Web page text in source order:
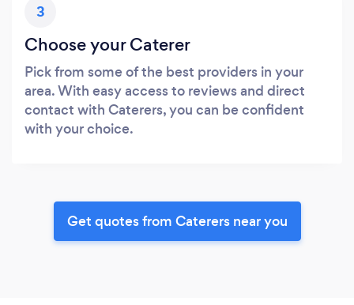
3
Choose your Caterer
Pick from some of the best providers in your
area. With easy access to reviews and direct
contact with Caterers, you can be confident
with your choice.
Get quotes from Caterers near you